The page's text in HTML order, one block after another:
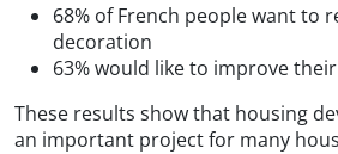
68% of French people want to
decoration
63% would like to improve
These results show that housing
an important project for many